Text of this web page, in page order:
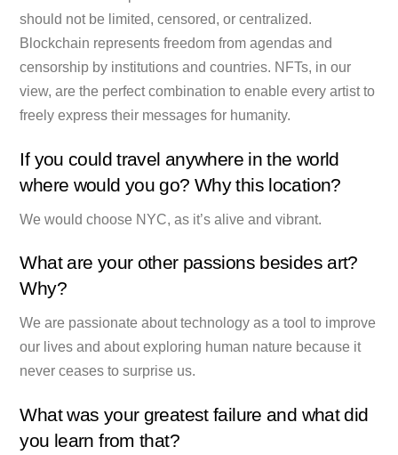
should not be limited, censored, or centralized.
Blockchain represents freedom from agendas and
censorship by institutions and countries. NFTs, in our
view, are the perfect combination to enable every artist to
freely express their messages for humanity.
If you could travel anywhere in the world
where would you go? Why this location?
We would choose NYC, as it’s alive and vibrant.
What are your other passions besides art?
Why?
We are passionate about technology as a tool to improve
our lives and about exploring human nature because it
never ceases to surprise us.
What was your greatest failure and what did
you learn from that?